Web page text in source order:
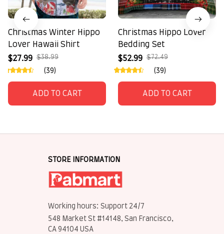
Christmas Winter Hippo
Lover Hawaii Shirt
$27.99
$38.99
(39)
ADD TO CART
Christmas Hippo Lover
Bedding Set
$52.99
$72.49
(39)
ADD TO CART
STORE INFORMATION
Working hours: Support 24/7
548 Market St #14148, San Francisco,
CA 94104 USA